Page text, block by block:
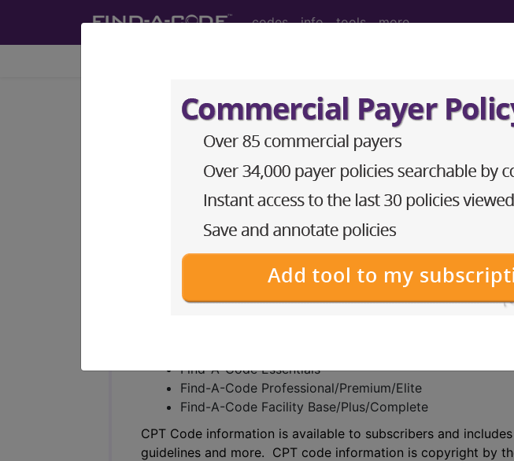
codes info tools more
00145 in section: Anesthesia for
Code Set
Code Changed 2026-01-01: Short and Medium
- CPT® Code in category: Anesthesia for procedures
CPT Code information is available to subscribers and
guidelines and more. CPT code information is copyright by
Find-A-Code Essentials
Find-A-Code Professional/Premium/Elite
Find-A-Code Facility Base/Plus/Complete
CPT Code information is available to subscribers and
guidelines and more. CPT code information is copyright by